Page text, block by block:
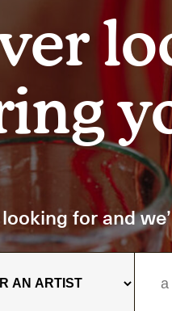
Art that
for and